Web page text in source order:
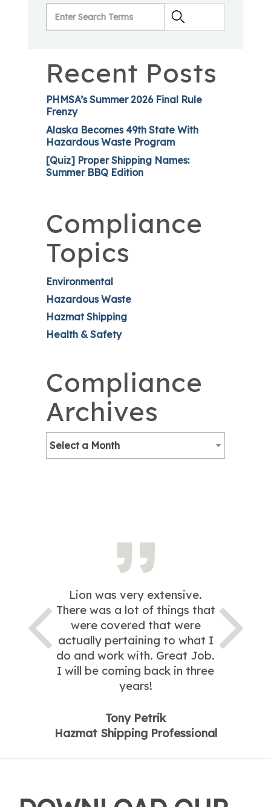
Recent Posts
PHMSA’s Summer 2026 Final Rule
Frenzy
Alaska Becomes 49th State With
Hazardous Waste Program
[Quiz] Proper Shipping Names:
Summer BBQ Edition
Compliance
Topics
Environmental
Hazardous Waste
Hazmat Shipping
Health & Safety
Compliance
Archives
Select a Month
Lion was very extensive.
There was a lot of things that
were covered that were
actually pertaining to what I
do and work with. Great Job.
I will be coming back in three
years!
Tony Petrik
Hazmat Shipping Professional